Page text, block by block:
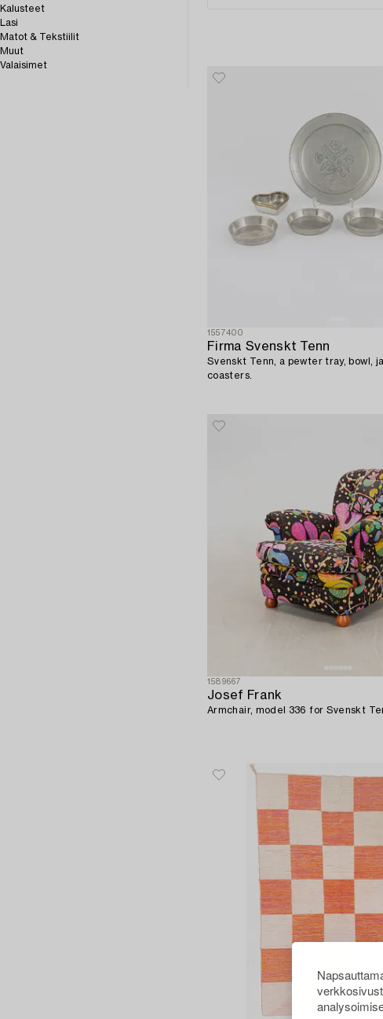
Kalusteet
Lasi
Matot & Tekstiilit
Muut
Valaisimet
1557400
Firma Svenskt Tenn
Svenskt Tenn, a pewter tray, bowl,
coasters.
1589667
Josef Frank
Armchair, model 336 for Svenskt